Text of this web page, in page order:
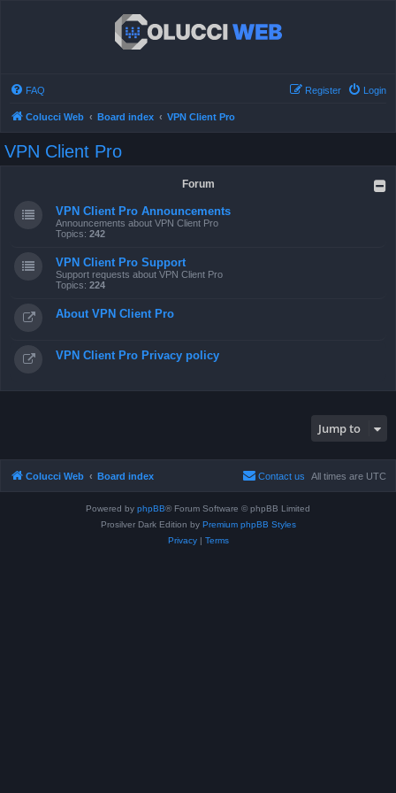
FAQ Login
Register
Colucci Web Board index VPN Client Pro
VPN Client Pro
Forum
VPN Client Pro Announcements
Announcements about VPN Client Pro
Topics: 242
VPN Client Pro Support
Support requests about VPN Client Pro
Topics: 224
About VPN Client Pro
VPN Client Pro Privacy policy
Jump to
Colucci Web Board index All times are UTC
Contact us
Powered by phpBB® Forum Software © phpBB Limited
Prosilver Dark Edition by Premium phpBB Styles
Privacy| Terms